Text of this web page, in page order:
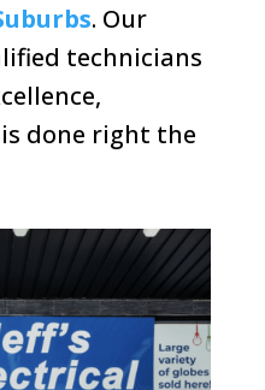
. Our
technicians
done right the